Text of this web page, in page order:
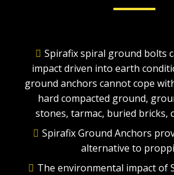
Spirafix spiral ground bolts
impact driven into earth
ground anchors cannot cope
hard compacted ground,
stones, tarmac, buried bricks,
Spirafix Ground Anchors
alternative to
The environmental impact of